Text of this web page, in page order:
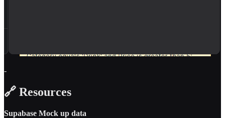
-
🔗 Resources
Supabase Mock up data